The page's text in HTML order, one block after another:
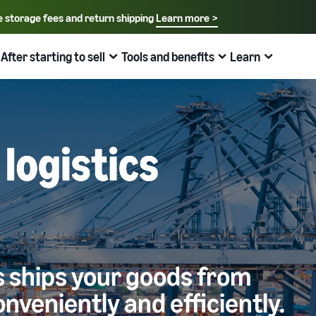
storage fees and return shippingLearn more >
How to sell on AmazonFBA
Select your preferred language
English - US
日本語 - JP
Overview of Selling on Amazon
Introducing everything from Amazon's features to sales
The New Seller Guide
How to aim for roughly six times more sales in the first
year
New Seller Incentives
Returns up to 7,875,000 yen
Amazon Brand Registry
Cost comparison by shipping method
Compare the cost of FBA and in-house shipping
AFN listing cost estimate
AFN listing storage and shipping cost simulation
After starting to sell
Brand Assistance Program (Amazon Brand
Registry)
Support continuous sales growth with brand tools
Selling to corporations (Amazon Business)
Expand sales to business buyers
Global Selling (cross-border ecommerce)
Sell to Amazon customers around the world
Amazon Advertising
Tools and benefits
Sales support programs and benefits
Brand Assistance Program (Amazon Brand
Registry)
Support continuous sales growth with brand tools
New Seller Incentives
Up to 7,875,000 yen worth of returns
FBA New Selection
Offer rewards and discounts for new FBA listings
Japan Store Program
Learn
Useful information about ecommerce
What is ecommerce?
The basic knowledge and structure of ecommerce
explained
About selling online
Introducing the basic steps of selling online
How do I open an online store?
Introducing tips and tricks for building an online store
What is a Marketplace?
ships your goods from
and efficiently.